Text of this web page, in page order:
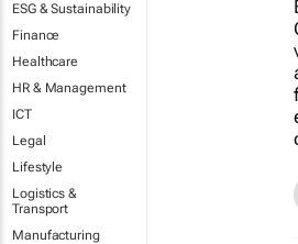
ESG & Sustainability
Finance
Healthcare
HR & Management
ICT
Legal
Lifestyle
Logistics &
Transport
Manufacturing